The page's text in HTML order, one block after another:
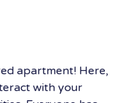
apartment! Here,
with your